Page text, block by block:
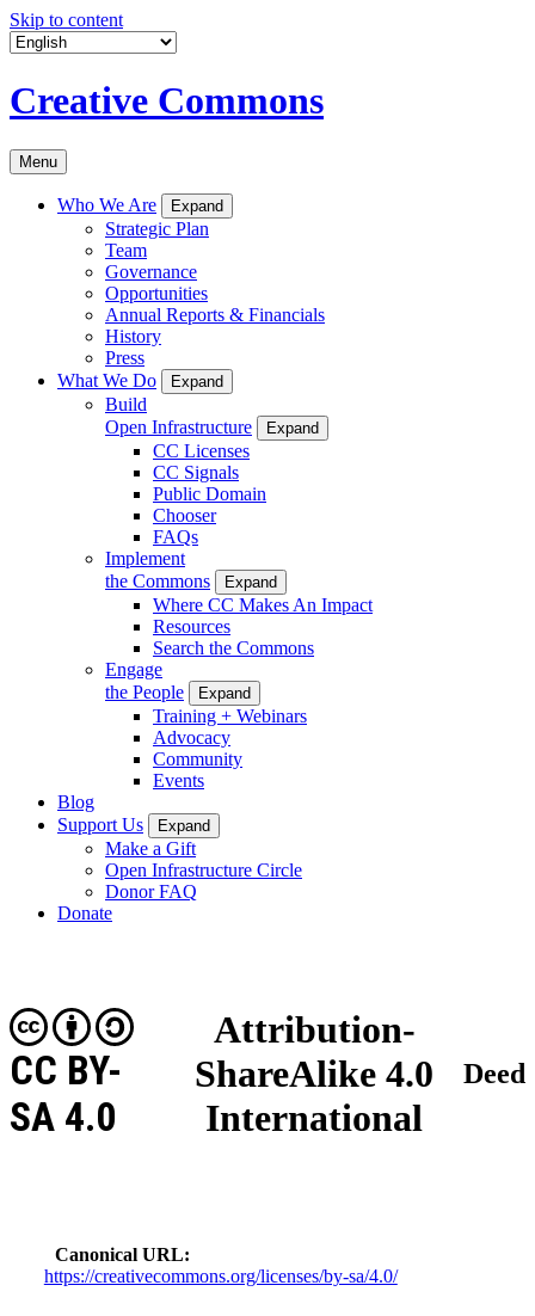
Skip to content
Creative Commons
Menu
Who We Are Expand
Strategic Plan
Team
Governance
Opportunities
Annual Reports & Financials
History
Press
What We Do
Expand
Build
Open Infrastructure
Expand
CC Licenses
CC Signals
Public Domain
Chooser
FAQs
Implement
the Commons
Expand
Where CC Makes An Impact
Resources
Search the Commons
Engage
the People
Expand
Training + Webinars
Advocacy
Community
Events
Blog
Support Us
Expand
Make a Gift
Open Infrastructure Circle
Donor FAQ
Donate
Attribution-
ShareAlike 4.0
International
CC BY-
SA 4.0
Deed
Canonical URL
https://creativecommons.org/licenses/by-sa/4.0/